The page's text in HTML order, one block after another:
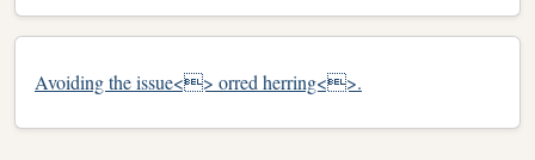
Avoiding the issue<> orred herring<>.